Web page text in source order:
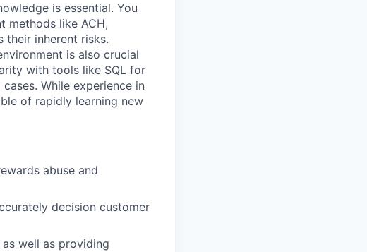
is essential. You
methods like ACH,
inherent risks.
is also crucial
with tools like SQL for
While experience in
of rapidly learning new
abuse and
decision customer
well as providing